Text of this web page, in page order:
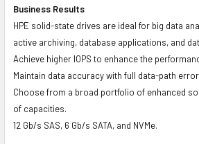
Business Results
HPE solid-state drives are ideal for big data
active archiving, database applications, and
Achieve higher IOPS to enhance the
Maintain data accuracy with full data-path
Choose from a broad portfolio of enhanced
of capacities.
12 Gb/s SAS, 6 Gb/s SATA, and NVMe.